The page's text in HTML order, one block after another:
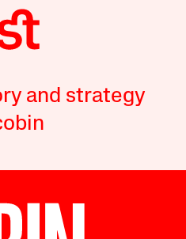
and strategy